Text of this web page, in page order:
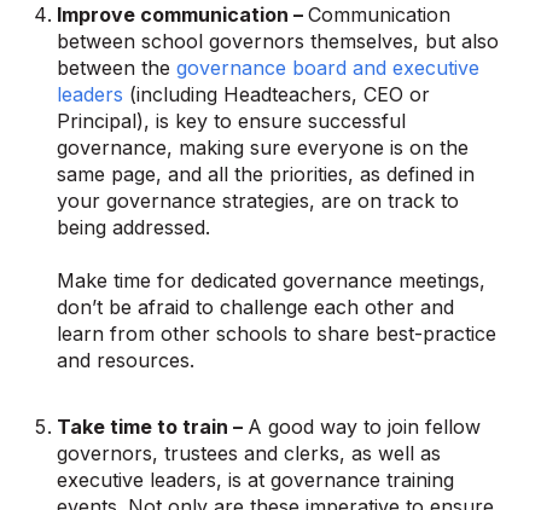
Improve communication –Communication
between school governors themselves, but also
between thegovernance board and executive
leaders (including Headteachers, CEO or
Principal), is key to ensure successful
governance, making sure everyone is on the
same page, and all the priorities, as defined in
your governance strategies, are on track to
being addressed.
Make time for dedicated governance meetings,
don’t be afraid to challenge each other and
learn from other schools to share best-practice
and resources.
Take time to train – A good way to join fellow
governors, trustees and clerks, as well as
executive leaders, is at governance training